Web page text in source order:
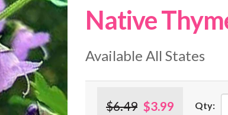
Native
Available All States
$6.49 $3.99 Qty: